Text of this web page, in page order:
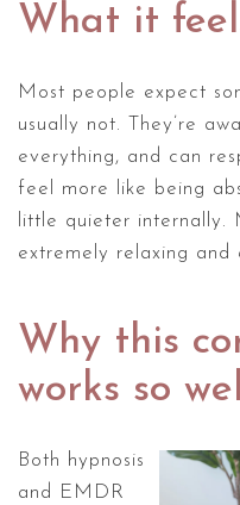
What it
Most people expect
usually not. They’re
everything, and can
feel more like being
little quieter
extremely relaxing
Why this
works so
Both hypnosis
and EMDR